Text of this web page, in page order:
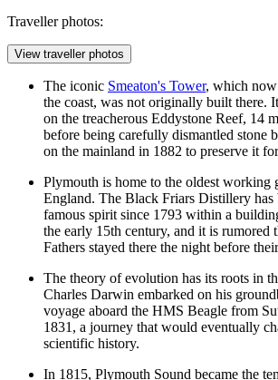
Traveller photos:
View traveller photos
The iconic Smeaton's Tower, which now
the coast, was not originally built there.
on the treacherous Eddystone Reef, 14
before being carefully dismantled stone
on the mainland in 1882 to preserve it
Plymouth is home to the oldest working
England. The Black Friars Distillery has
famous spirit since 1793 within a
the early 15th century, and it is rumored
Fathers stayed there the night before
The theory of evolution has its roots in
Charles Darwin embarked on his
voyage aboard the HMS Beagle from
1831, a journey that would eventually
scientific history.
In 1815, Plymouth Sound became the